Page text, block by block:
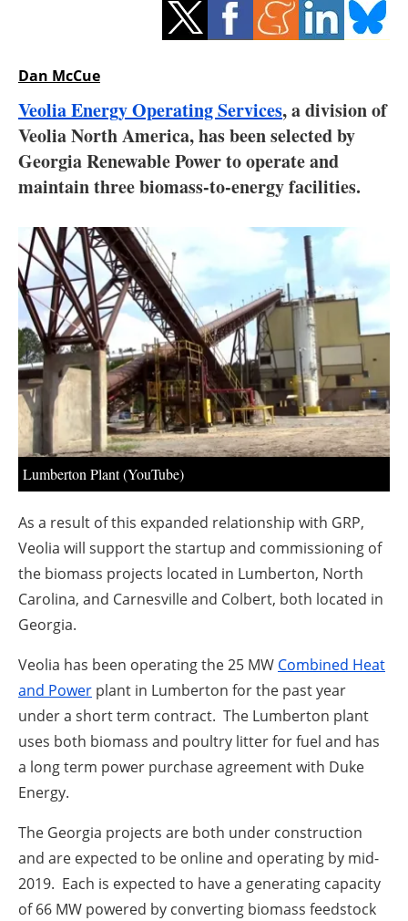
Storage
Hydrogen
Electric/Hybrid
Blogs
Agenda
Directory
Jobs
About us
Newsletters
Dan McCue
Veolia Energy Operating Services, a division of
Veolia North America, has been selected by
Georgia Renewable Power to operate and
maintain three biomass-to-energy facilities.
Lumberton Plant (YouTube)
As a result of this expanded relationship with GRP,
Veolia will support the startup and commissioning of
the biomass projects located in Lumberton, North
Carolina, and Carnesville and Colbert, both located in
Georgia.
Veolia has been operating the 25 MW Combined Heat
and Power plant in Lumberton for the past year
under a short term contract. The Lumberton plant
uses both biomass and poultry litter for fuel and has
a long term power purchase agreement with Duke
Energy.
The Georgia projects are both under construction
and are expected to be online and operating by mid-
2019. Each is expected to have a generating capacity
of 66 MW powered by converting biomass feedstock